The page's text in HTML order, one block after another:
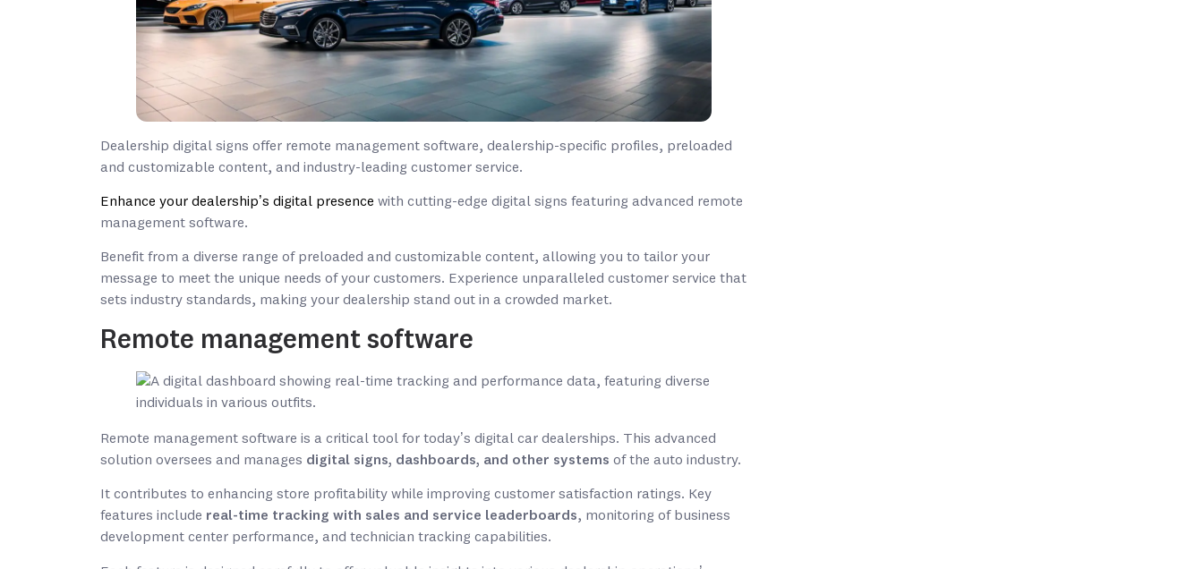
Dealership digital signs offer remote management software, dealership-specific profiles, preloaded
and customizable content, and industry-leading customer service.
Enhance your dealership’s digital presence with cutting-edge digital signs featuring advanced remote
management software.
Benefit from a diverse range of preloaded and customizable content, allowing you to tailor your
message to meet the unique needs of your customers. Experience unparalleled customer service that
sets industry standards, making your dealership stand out in a crowded market.
Remote management software
Remote management software is a critical tool for today’s digital car dealerships. This advanced
solution oversees and manages digital signs, dashboards, and other systems of the auto industry.
It contributes to enhancing store profitability while improving customer satisfaction ratings. Key
features include real-time tracking with sales and service leaderboards, monitoring of business
development center performance, and technician tracking capabilities.